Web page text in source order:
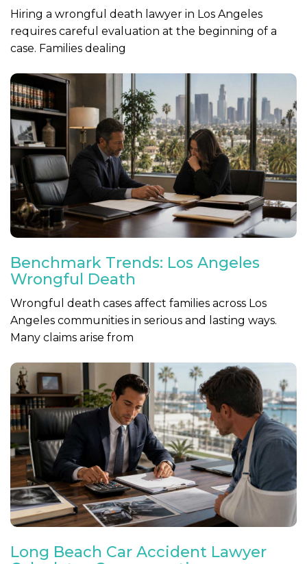
Hiring a wrongful death lawyer in Los Angeles
requires careful evaluation at the beginning of a
case. Families dealing
Benchmark Trends: Los Angeles
Wrongful Death
Wrongful death cases affect families across Los
Angeles communities in serious and lasting ways.
Many claims arise from
Long Beach Car Accident Lawyer